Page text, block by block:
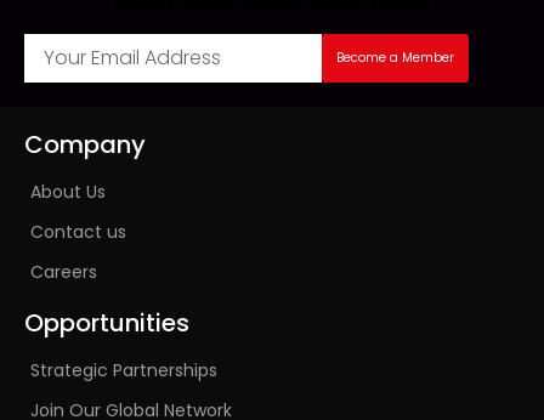
Become a Member
Company
About Us
Contact us
Careers
Opportunities
Strategic Partnerships
Join Our Global Network